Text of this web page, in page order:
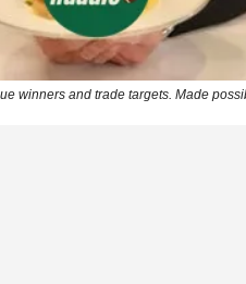
winners and trade targets. Made